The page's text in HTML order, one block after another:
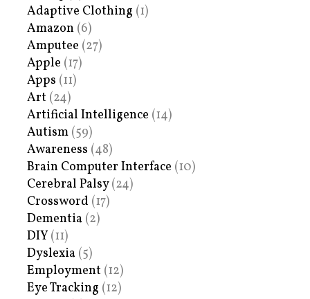
Adaptive Clothing (1)
Amazon (6)
Amputee (27)
Apple (17)
Apps (11)
Art (24)
Artificial Intelligence (14)
Autism (59)
Awareness (48)
Brain Computer Interface (10)
Cerebral Palsy(24)
Crossword (17)
Dementia (2)
DIY (11)
Dyslexia (5)
Employment (12)
Eye Tracking (12)